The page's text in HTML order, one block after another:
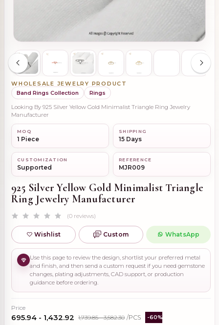
WHOLESALE JEWELRY PRODUCT
Band Rings Collection
Rings
Looking By 925 Silver Yellow Gold Minimalist Triangle Ring Jewelry
Manufacturer
MOQ
1 Piece
SHIPPING
15 Days
CUSTOMIZATION
Supported
REFERENCE
MJR009
925 Silver Yellow Gold Minimalist Triangle
Ring Jewelry Manufacturer
(0 reviews)
Wishlist Custom WhatsApp
Use this page to review the design, shortlist your preferred metal
and finish, and then send a custom request if you need gemstone
changes, plating adjustments, CAD support, or production
guidance before ordering.
Price
₹695.94 - ₹1,432.92 ₹1,739.85 - ₹3,582.30 /PCS -60%